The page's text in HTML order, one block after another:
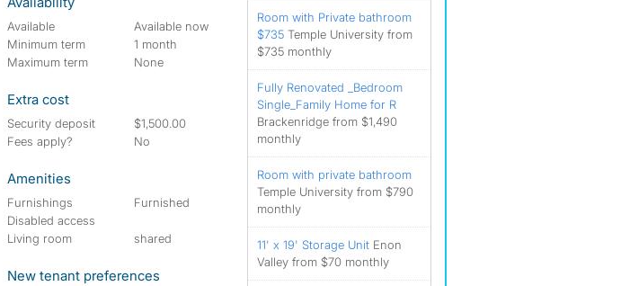
Available
Available now
Minimum term
1 month
Maximum term
None
Extra cost
Security deposit
$1,500.00
Fees apply?
No
Amenities
Furnishings
Furnished
Disabled access
Living room
shared
New tenant preferences
Room with Private bathroom
$735 Temple University from
$735 monthly
Fully Renovated _Bedroom
Single_Family Home for R
Brackenridge from $1,490
monthly
Room with private bathroom
Temple University from $790
monthly
11' x 19' Storage Unit Enon
Valley from $70 monthly